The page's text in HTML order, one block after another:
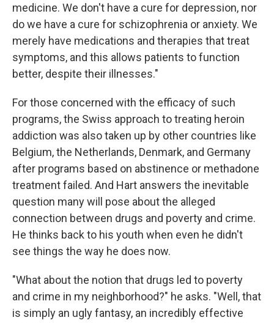
medicine. We don't have a cure for depression, nor
do we have a cure for schizophrenia or anxiety. We
merely have medications and therapies that treat
symptoms, and this allows patients to function
better, despite their illnesses."
For those concerned with the efficacy of such
programs, the Swiss approach to treating heroin
addiction was also taken up by other countries like
Belgium, the Netherlands, Denmark, and Germany
after programs based on abstinence or methadone
treatment failed. And Hart answers the inevitable
question many will pose about the alleged
connection between drugs and poverty and crime.
He thinks back to his youth when even he didn't
see things the way he does now.
"What about the notion that drugs led to poverty
and crime in my neighborhood?" he asks. "Well, that
is simply an ugly fantasy, an incredibly effective